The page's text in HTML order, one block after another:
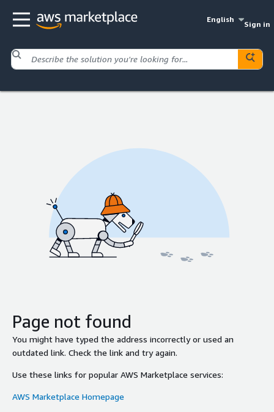
English
Sign in
Page not found
You might have typed the address incorrectly or used an
outdated link. Check the link and try again.
Use these links for popular AWS Marketplace services:
AWS Marketplace Homepage